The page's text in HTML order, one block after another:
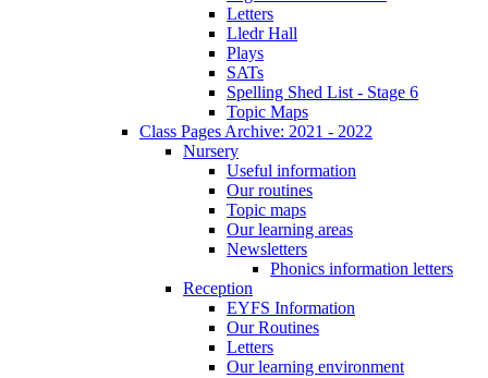
Letters
Lledr Hall
Plays
SATs
Spelling Shed List - Stage 6
Topic Maps
Class Pages Archive: 2021 - 2022
Nursery
Useful information
Our routines
Topic maps
Our learning areas
Newsletters
Phonics information letters
Reception
EYFS Information
Our Routines
Letters
Our learning environment